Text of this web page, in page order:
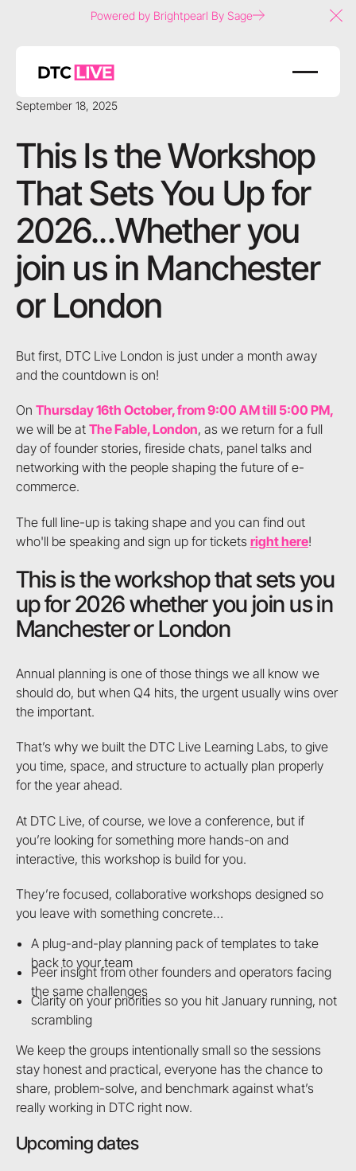
Powered by Brightpearl By Sage
September 18, 2025
This Is the Workshop
That Sets You Up for
2026...Whether you
join us in Manchester
or London
But first, DTC Live London is just under a month away
and the countdown is on!
On Thursday 16th October, from 9:00 AM till 5:00 PM,
we will be at The Fable, London, as we return for a full
day of founder stories, fireside chats, panel talks and
networking with the people shaping the future of e-
commerce.
The full line-up is taking shape and you can find out
who'll be speaking and sign up for tickets right here!
This is the workshop that sets you
up for 2026 whether you join us in
Manchester or London
Annual planning is one of those things we all know we
should do, but when Q4 hits, the urgent usually wins over
the important.
That’s why we built the DTC Live Learning Labs, to give
you time, space, and structure to actually plan properly
for the year ahead.
At DTC Live, of course, we love a conference, but if
you’re looking for something more hands-on and
interactive, this workshop is build for you.
They’re focused, collaborative workshops designed so
you leave with something concrete…
A plug-and-play planning pack of templates to take
back to your team
Peer insight from other founders and operators facing
the same challenges
Clarity on your priorities so you hit January running, not
scrambling
We keep the groups intentionally small so the sessions
stay honest and practical, everyone has the chance to
share, problem-solve, and benchmark against what’s
really working in DTC right now.
Upcoming dates